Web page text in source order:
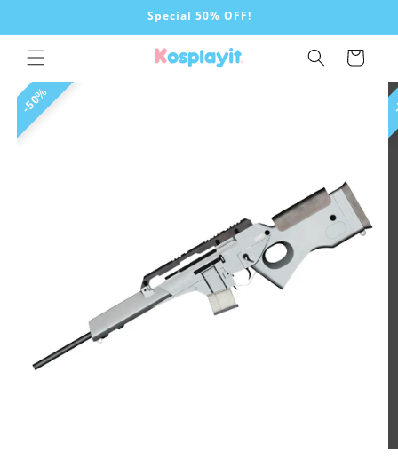
Special 50% OFF!
Cart
Skip to
product
information
50%